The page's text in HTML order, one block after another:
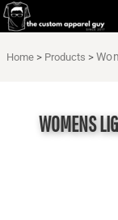
Home > Products >
WOMENS